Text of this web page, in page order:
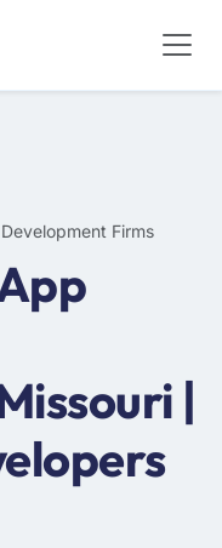
Firms
|